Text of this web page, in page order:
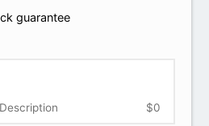
guarantee
$0